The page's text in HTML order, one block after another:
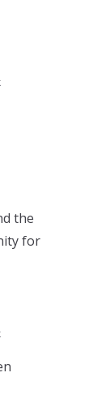
the
for